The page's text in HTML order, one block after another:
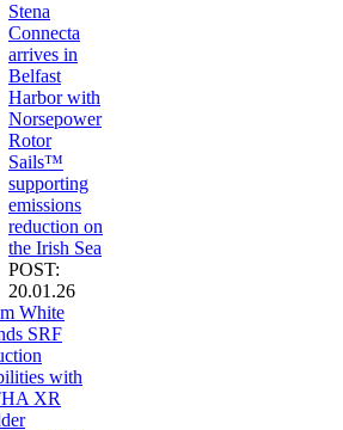
Stena
Connecta
arrives in
Belfast
Harbor with
Norsepower
Rotor
Sails™
supporting
emissions
reduction on
the Irish Sea
POST:
20.01.26